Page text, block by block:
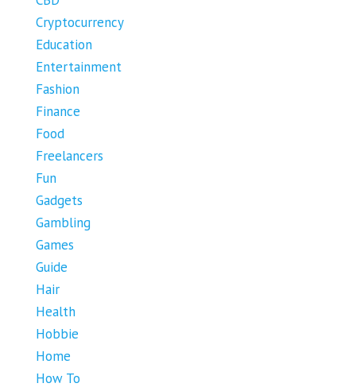
Cryptocurrency
Education
Entertainment
Fashion
Finance
Food
Freelancers
Fun
Gadgets
Gambling
Games
Guide
Hair
Health
Hobbie
Home
How To